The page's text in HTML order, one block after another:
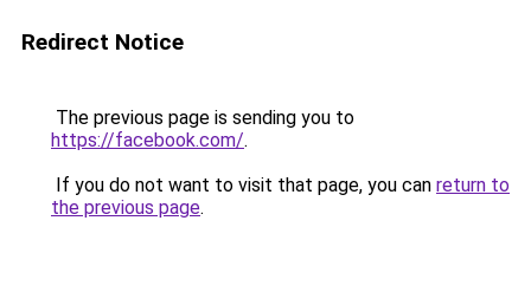
Redirect Notice
The previous page is sending you to
https://facebook.com/.
If you do not want to visit that page, you can return to
the previous page.